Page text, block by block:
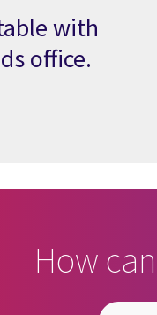
with
office.
How